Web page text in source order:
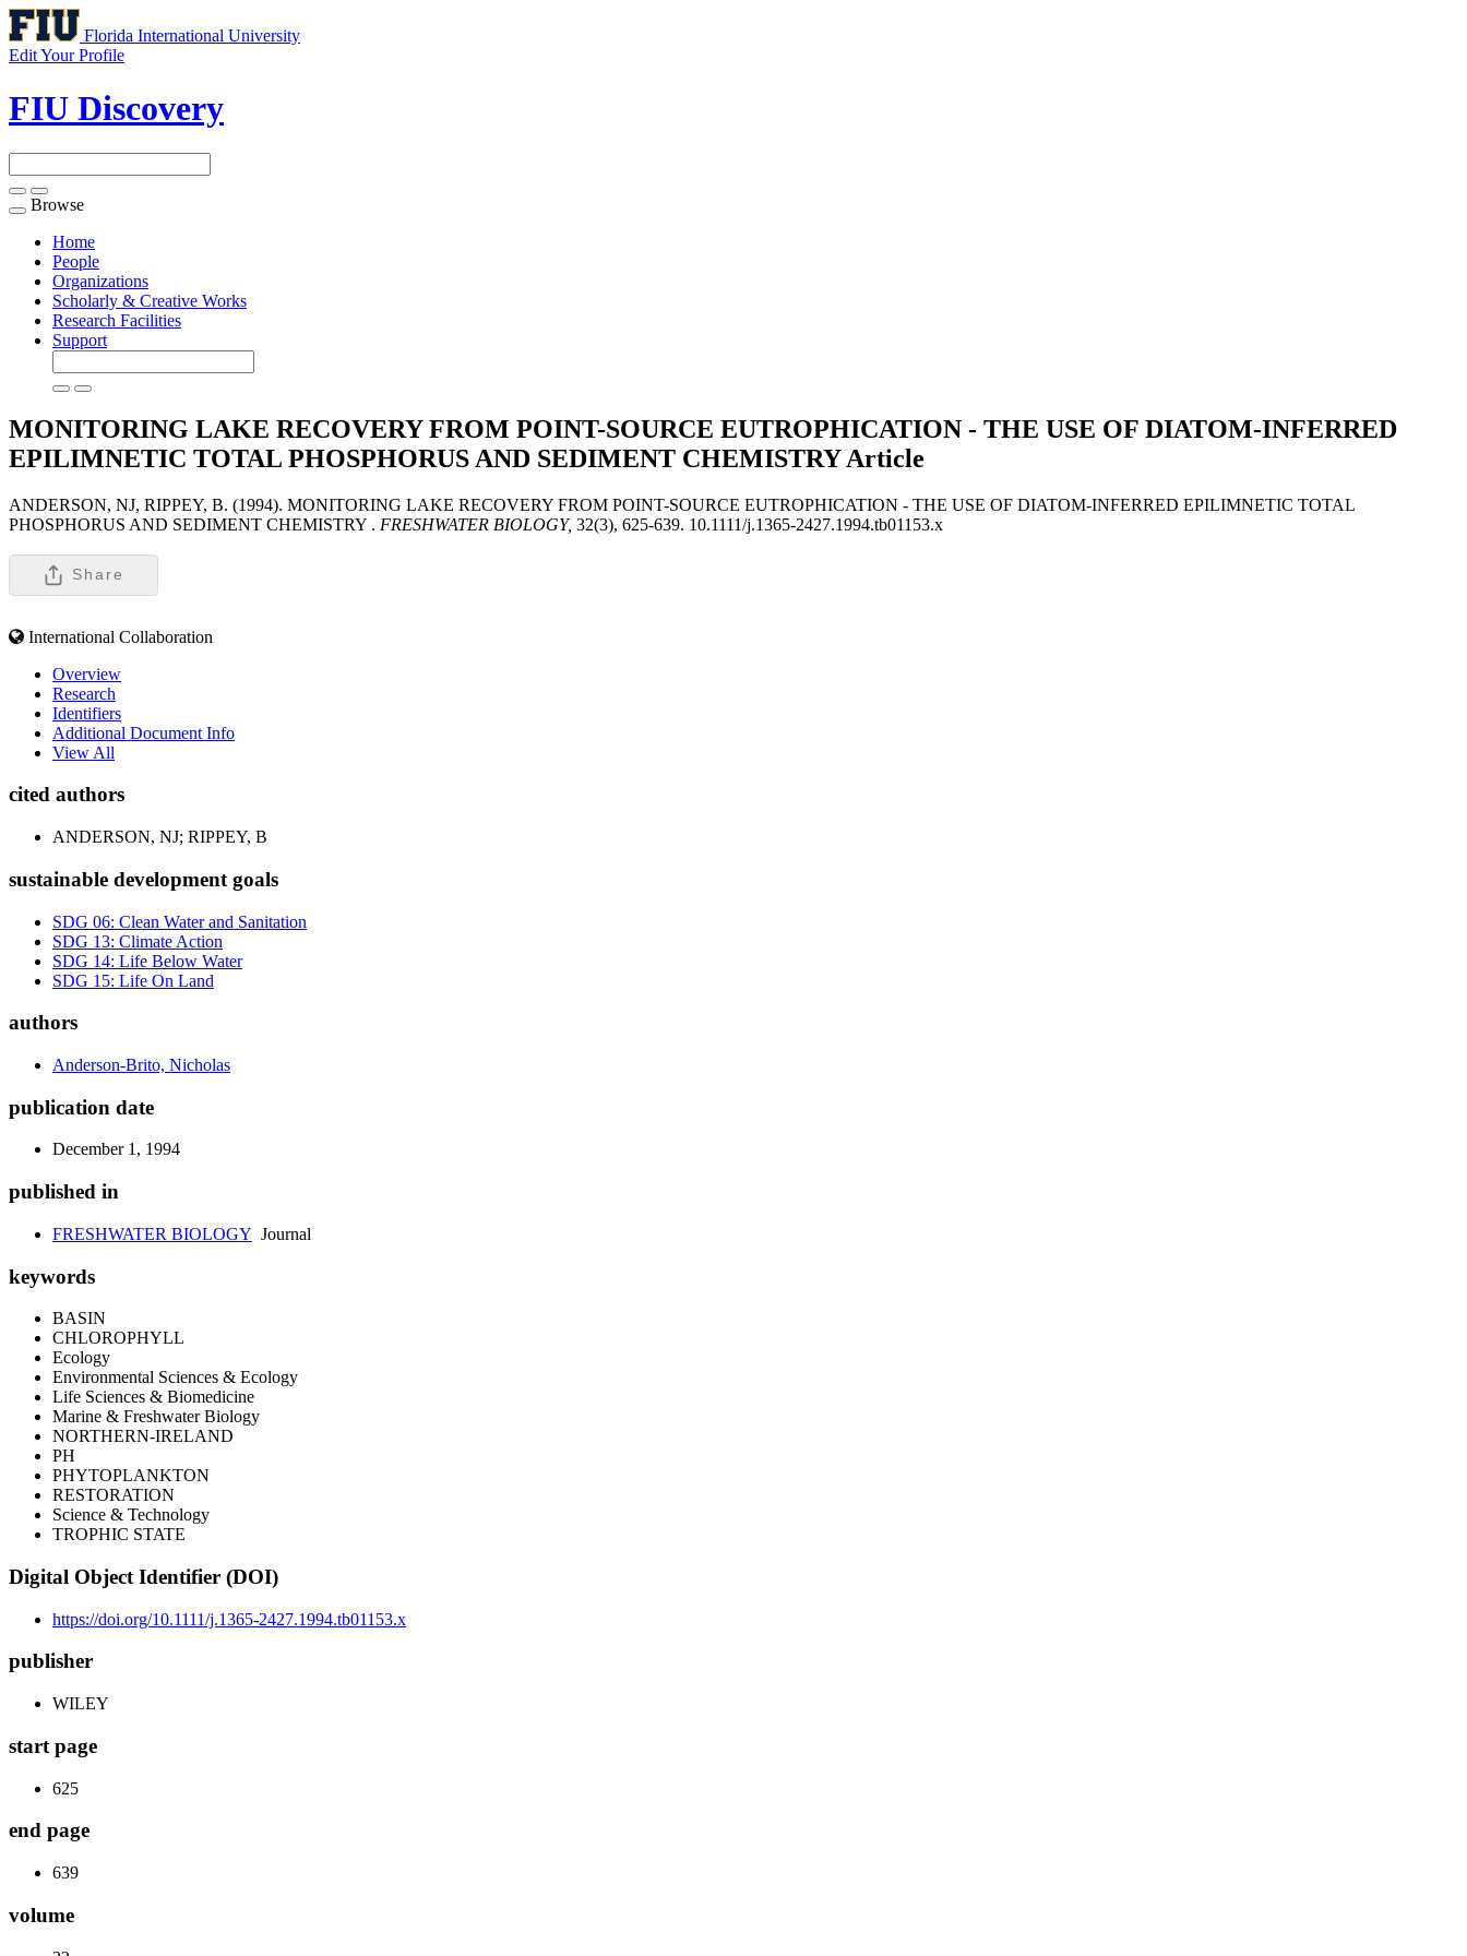
Florida International University
Edit Your Profile
FIU Discovery
Toggle
navigation
Browse
Home
People
Organizations
Scholarly & Creative Works
Research Facilities
Support
MONITORING LAKE RECOVERY FROM POINT-SOURCE EUTROPHICATION - THE USE OF DIATOM-INFERRED
EPILIMNETIC TOTAL PHOSPHORUS AND SEDIMENT CHEMISTRYArticle
ANDERSON, NJ, RIPPEY, B. (1994). MONITORING LAKE RECOVERY FROM POINT-SOURCE EUTROPHICATION - THE USE OF DIATOM-INFERRED EPILIMNETIC TOTAL
PHOSPHORUS AND SEDIMENT CHEMISTRY . FRESHWATER BIOLOGY, 32(3), 625-639. 10.1111/j.1365-2427.1994.tb01153.x
Share
International Collaboration
Overview
Research
Identifiers
Additional Document Info
View All
cited authors
ANDERSON, NJ; RIPPEY, B
sustainable development goals
SDG 06: Clean Water and Sanitation
SDG 13: Climate Action
SDG 14: Life Below Water
SDG 15: Life On Land
authors
Anderson-Brito, Nicholas
publication date
December 1, 1994
published in
FRESHWATER BIOLOGY Journal
keywords
BASIN
CHLOROPHYLL
Ecology
Environmental Sciences & Ecology
Life Sciences & Biomedicine
Marine & Freshwater Biology
NORTHERN-IRELAND
PH
PHYTOPLANKTON
RESTORATION
Science & Technology
TROPHIC STATE
Digital Object Identifier (DOI)
https://doi.org/10.1111/j.1365-2427.1994.tb01153.x
publisher
WILEY
start page
625
end page
639
volume